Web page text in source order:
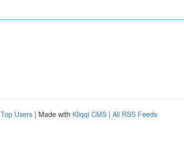
Top Users | Made with Kliqqi CMS | All RSS Feeds